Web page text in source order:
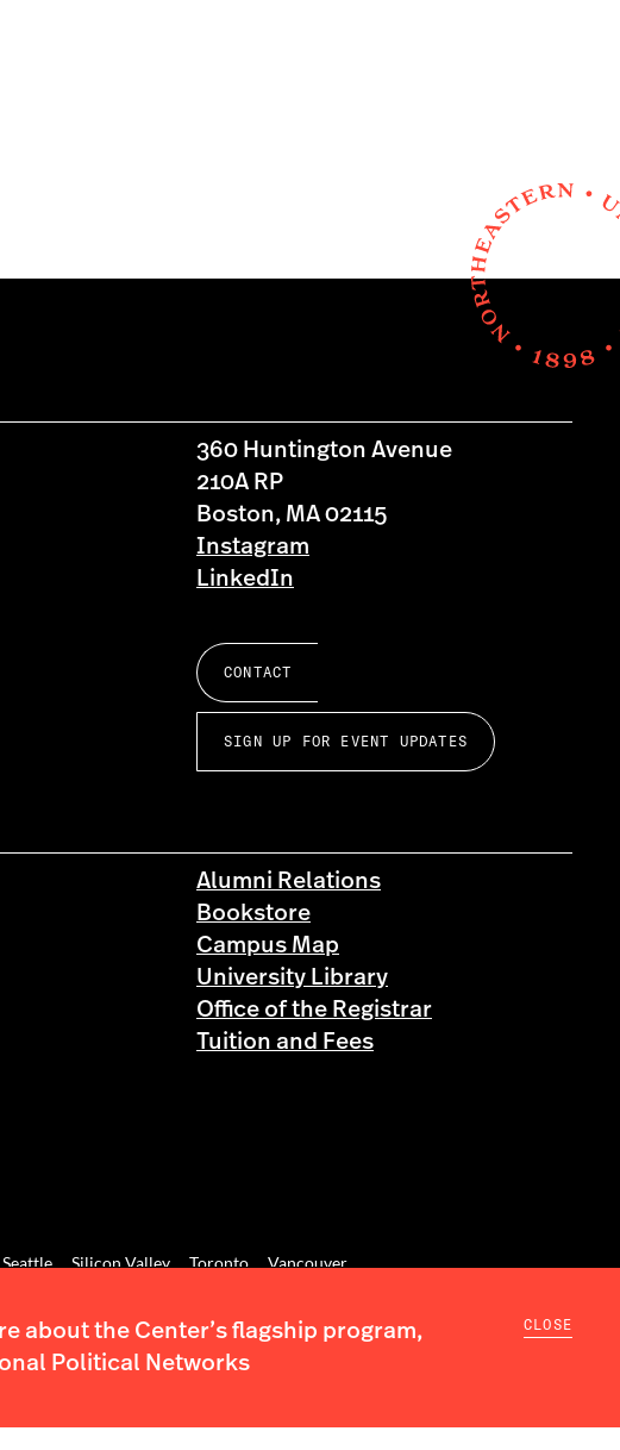
CLOSE
about the Center’s flagship program,
Political Networks
360 Huntington Avenue
210A RP
Boston, MA 02115
Instagram
LinkedIn
CONTACT
SIGN UP FOR EVENT UPDATES
Alumni Relations
Bookstore
Campus Map
University Library
Office of the Registrar
Tuition and Fees
Seattle Silicon Valley Toronto Vancouver